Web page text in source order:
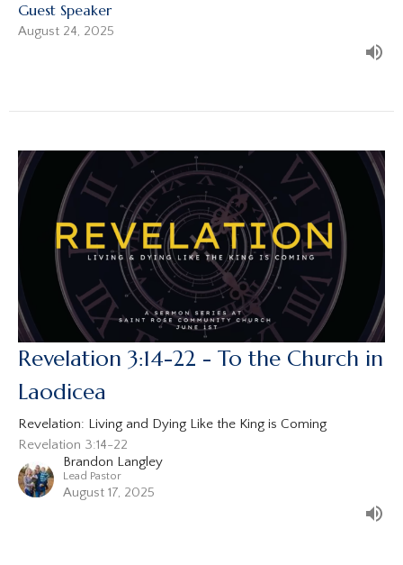
Guest Speaker
August 24, 2025
Revelation 3:14-22 - To the Church in
Laodicea
Revelation: Living and Dying Like the King is Coming
Revelation 3:14-22
Brandon Langley
Lead Pastor
August 17, 2025